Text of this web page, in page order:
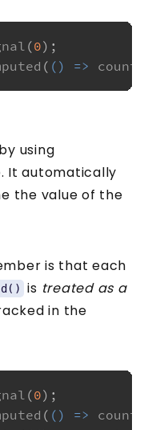
(0);
( () =>
using
It automatically
the value of the
is that each
is treated as a
in the
(0);
( () =>